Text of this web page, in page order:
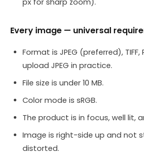
Every image — universal
Format is JPEG (preferred), TIFF,
upload JPEG in practice.
File size is under 10 MB.
Color mode is sRGB.
The product is in focus, well lit,
Image is right-side up and not
distorted.